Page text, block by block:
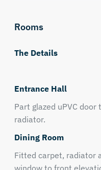
Rooms
The Details
Entrance Hall
Part glazed uPVC
radiator.
Dining Room
Fitted carpet, radiator
window to front